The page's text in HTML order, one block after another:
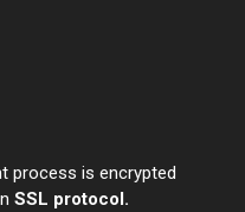
process is encrypted
SSL protocol.